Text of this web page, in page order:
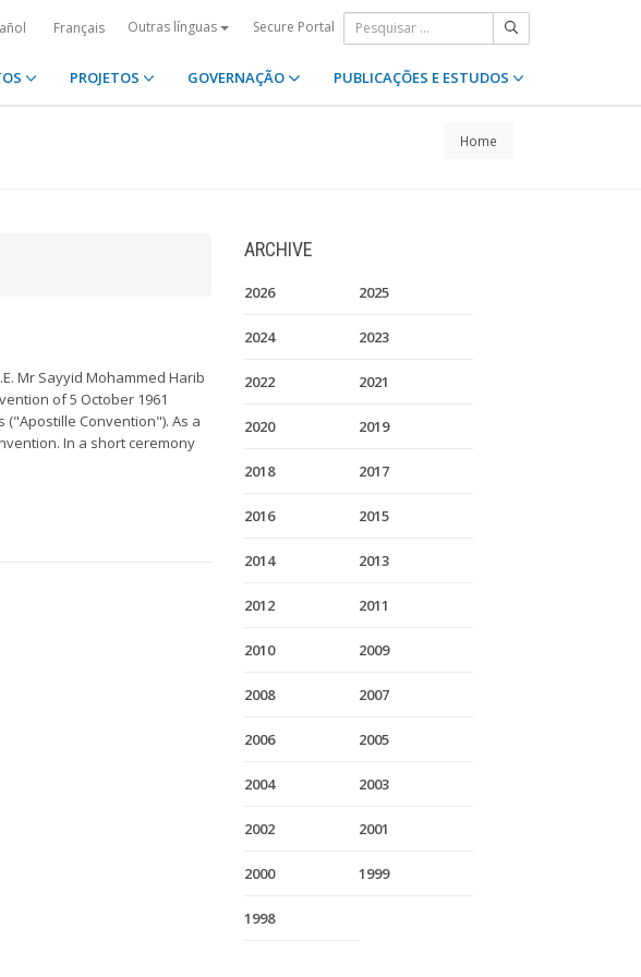
Français Outras línguas Secure Portal
PROJETOS GOVERNAÇÃO PUBLICAÇÕES E ESTUDOS
Home
Mr Sayyid Mohammed Harib
of 5 October 1961
Convention"). As a
In a short ceremony
ARCHIVE
2026 2025
2024 2023
2022 2021
2020 2019
2018 2017
2016 2015
2014 2013
2012 2011
2010 2009
2008 2007
2006 2005
2004 2003
2002 2001
2000 1999
1998